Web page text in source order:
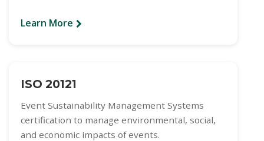
Learn More
ISO 20121
Event Sustainability Management Systems
certification to manage environmental, social,
and economic impacts of events.